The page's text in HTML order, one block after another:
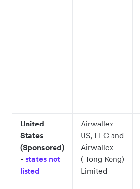
United
States
(Sponsored)
- states not
listed
Airwallex
US, LLC and
Airwallex
(Hong Kong)
Limited